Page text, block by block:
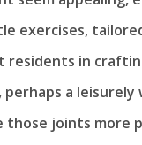
exercises,
residents in
a
those joints more